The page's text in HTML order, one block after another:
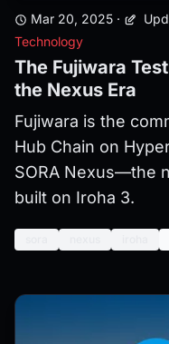
Mar 20, 2025 ·
Technology
The Fujiwara
the Nexus Era
Fujiwara is the
Hub Chain on
SORA Nexus—the
built on Iroha 3.